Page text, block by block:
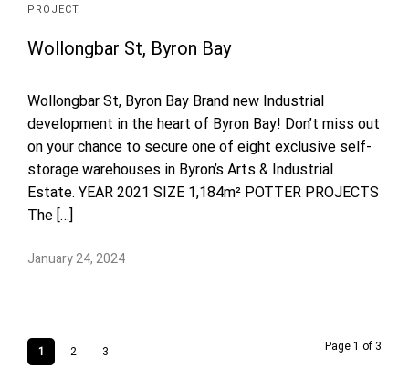
PROJECT
Wollongbar St, Byron Bay
Wollongbar St, Byron Bay Brand new Industrial
development in the heart of Byron Bay! Don’t miss out
on your chance to secure one of eight exclusive self-
storage warehouses in Byron’s Arts & Industrial
Estate. YEAR 2021 SIZE 1,184m² POTTER PROJECTS
The […]
January 24, 2024
1 2 3 Page 1 of 3